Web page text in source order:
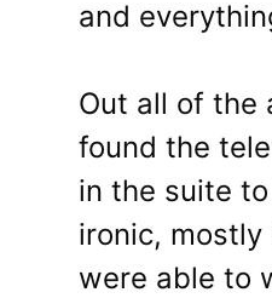
and
Out all of the
found the
in the suite
ironic, mostly
were able to